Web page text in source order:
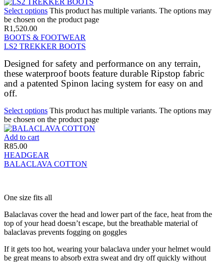
Select options This product has multiple variants. The options may
be chosen on the product page
R1,520.00
BOOTS & FOOTWEAR
LS2 TREKKER BOOTS
Designed for safety and performance on any terrain,
these waterproof boots feature durable Ripstop fabric
and a patented Spinon lacing system for easy on and
off.
Select options This product has multiple variants. The options may
be chosen on the product page
Add to cart
R85.00
HEADGEAR
BALACLAVA COTTON
One size fits all
Balaclavas cover the head and lower part of the face, heat from the
top of your head doesn’t escape, but the breathable material of
balaclavas prevents fogging on goggles
If it gets too hot, wearing your balaclava under your helmet would
be great means to absorb extra sweat and dry off quickly without